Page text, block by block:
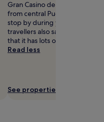
Gran Casino de Lanzarote is
from central Puerto del
stop by during your stay?
travellers also say the area is
that it has lots of nice beaches.
Read less
See properties